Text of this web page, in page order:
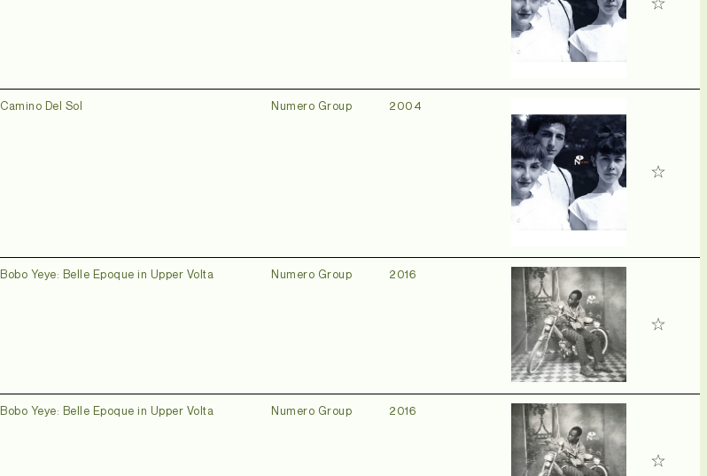
Camino Del Sol Numero Group 2004
Bobo Yeye: Belle Epoque in Upper Volta Numero Group 2016
Bobo Yeye: Belle Epoque in Upper Volta Numero Group 2016